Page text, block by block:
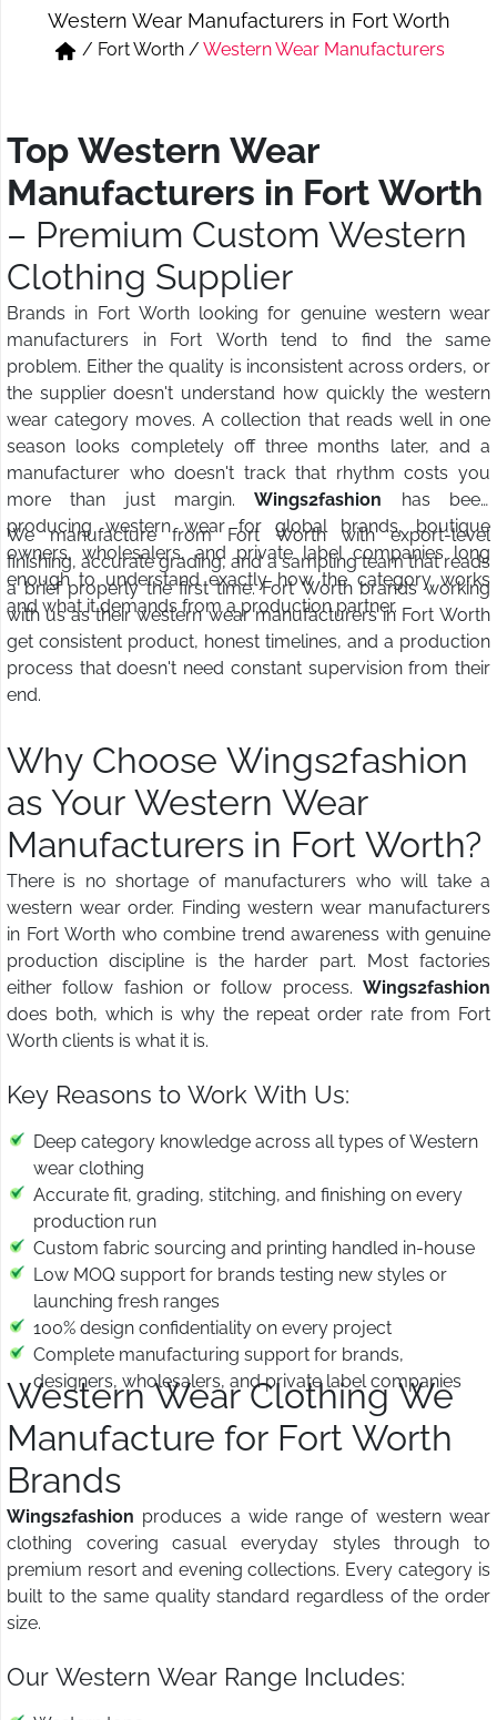
Short & Skirts
Track Pant & Joggers
Western Wear Manufacturers in Fort Worth
/ Fort Worth/ Western Wear Manufacturers
Top Western Wear
Manufacturers in Fort Worth
– Premium Custom Western
Clothing Supplier
Brands in Fort Worth looking for genuine western wear
manufacturers in Fort Worth tend to find the same
problem. Either the quality is inconsistent across orders, or
the supplier doesn't understand how quickly the western
wear category moves. A collection that reads well in one
season looks completely off three months later, and a
manufacturer who doesn't track that rhythm costs you
more than just margin. Wings2fashion has been
producing western wear for global brands, boutique
owners, wholesalers, and private label companies long
enough to understand exactly how the category works
and what it demands from a production partner.
We manufacture from Fort Worth with export-level
finishing, accurate grading, and a sampling team that reads
a brief properly the first time. Fort Worth brands working
with us as their western wear manufacturers in Fort Worth
get consistent product, honest timelines, and a production
process that doesn't need constant supervision from their
end.
Why Choose Wings2fashion
as Your Western Wear
Manufacturers in Fort Worth?
There is no shortage of manufacturers who will take a
western wear order. Finding western wear manufacturers
in Fort Worth who combine trend awareness with genuine
production discipline is the harder part. Most factories
either follow fashion or follow process. Wings2fashion
does both, which is why the repeat order rate from Fort
Worth clients is what it is.
Key Reasons to Work With Us:
Deep category knowledge across all types of Western
wear clothing
Accurate fit, grading, stitching, and finishing on every
production run
Custom fabric sourcing and printing handled in-house
Low MOQ support for brands testing new styles or
launching fresh ranges
100% design confidentiality on every project
Complete manufacturing support for brands,
designers, wholesalers, and private label companies
Western Wear Clothing We
Manufacture for Fort Worth
Brands
Wings2fashion produces a wide range of western wear
clothing covering casual everyday styles through to
premium resort and evening collections. Every category is
built to the same quality standard regardless of the order
size.
Our Western Wear Range Includes: